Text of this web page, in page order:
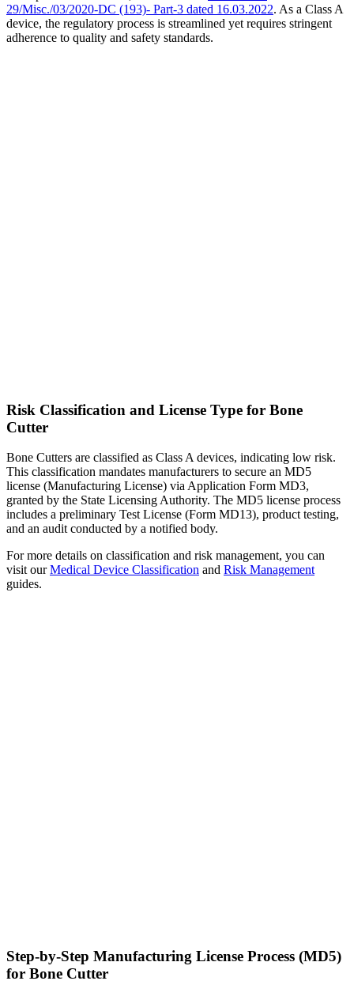
29/Misc./03/2020-DC (193)- Part-3 dated 16.03.2022. As a Class A
device, the regulatory process is streamlined yet requires stringent
adherence to quality and safety standards.
Risk Classification and License Type for Bone
Cutter
Bone Cutters are classified as Class A devices, indicating low risk.
This classification mandates manufacturers to secure an MD5
license (Manufacturing License) via Application Form MD3,
granted by the State Licensing Authority. The MD5 license process
includes a preliminary Test License (Form MD13), product testing,
and an audit conducted by a notified body.
For more details on classification and risk management, you can
visit ourMedical Device Classification and Risk Management
guides.
Step-by-Step Manufacturing License Process (MD5)
for Bone Cutter